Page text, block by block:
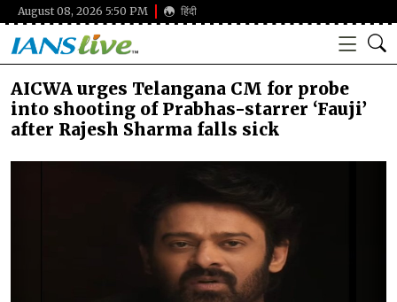
August 08, 2026 5:50 PM हिंदी
AICWA urges Telangana CM for probe
into shooting of Prabhas-starrer ‘Fauji’
after Rajesh Sharma falls sick